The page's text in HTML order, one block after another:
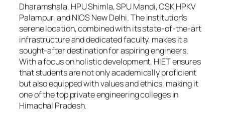
Dharamshala, HPU Shimla, SPU Mandi, CSK HPKV
Palampur, and NIOS New Delhi. The institution’s
serene location, combined with its state-of-the-art
infrastructure and dedicated faculty, makes it a
sought-after destination for aspiring engineers.
With a focus on holistic development, HIET ensures
that students are not only academically proficient
but also equipped with values and ethics, making it
one of the top private engineering colleges in
Himachal Pradesh.